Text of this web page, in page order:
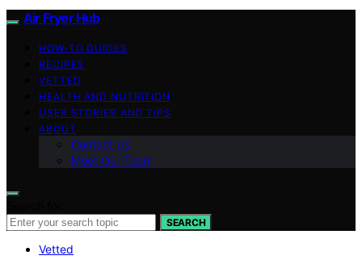
Air Fryer Hub
HOW-TO GUIDES
RECIPES
VETTED
HEALTH AND NUTRITION
USER STORIES AND TIPS
ABOUT
Contact Us
Meet Our Team
SEARCH
Vetted